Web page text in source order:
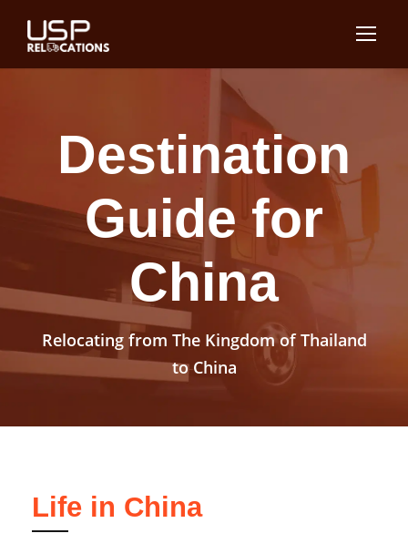
Destination
Guide for
China
Relocating from The Kingdom of Thailand
to China
Life in China